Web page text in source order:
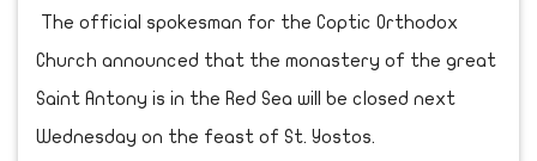
The official spokesman for the Coptic Orthodox
Church announced that the monastery of the great
Saint Antony is in the Red Sea will be closed next
Wednesday on the feast of St. Yostos.